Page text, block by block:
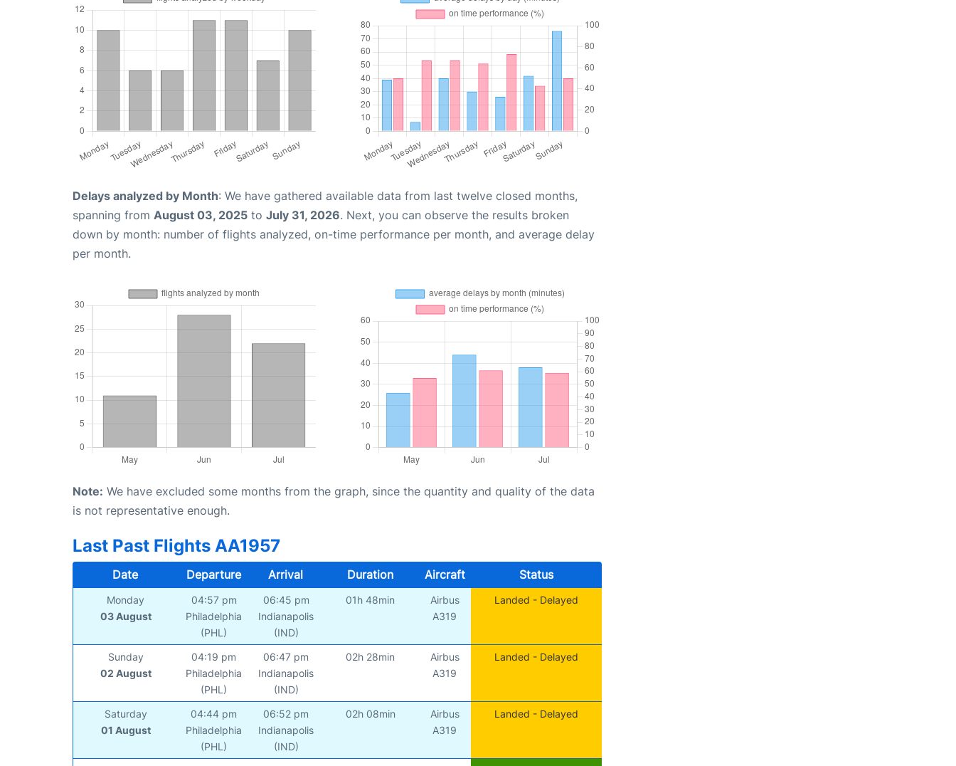
Delays analyzed by Month: We have gathered available data from last twelve closed months,
spanning from August 03, 2025 to July 31, 2026. Next, you can observe the results broken
down by month: number of flights analyzed, on-time performance per month, and average delay
per month.
Note: We have excluded some months from the graph, since the quantity and quality of the data
is not representative enough.
Last Past Flights AA1957
Date Departure Arrival Duration Aircraft Status
Monday
03 August
04:57 pm
Philadelphia
(PHL)
06:45 pm
Indianapolis
(IND)
01h 48min
Airbus
A319
Landed - Delayed
Sunday
02 August
04:19 pm
Philadelphia
(PHL)
06:47 pm
Indianapolis
(IND)
02h 28min
Airbus
A319
Landed - Delayed
Saturday
01 August
04:44 pm
Philadelphia
(PHL)
06:52 pm
Indianapolis
(IND)
02h 08min
Airbus
A319
Landed - Delayed